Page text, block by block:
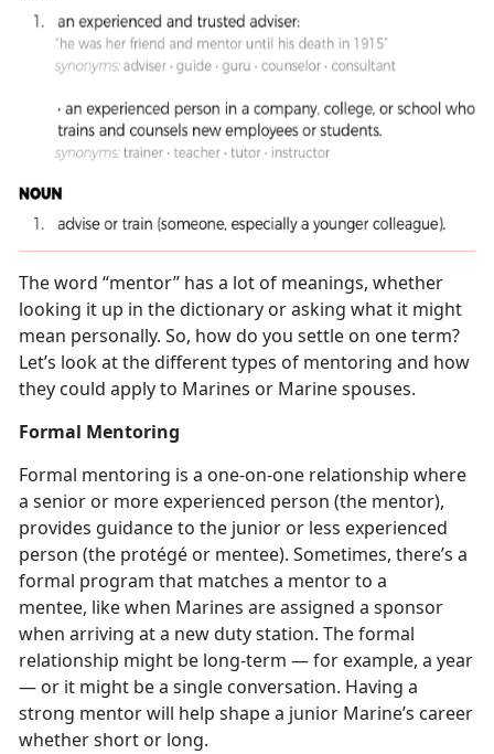
The word “mentor” has a lot of meanings, whether
looking it up in the dictionary or asking what it might
mean personally. So, how do you settle on one term?
Let’s look at the different types of mentoring and how
they could apply to Marines or Marine spouses.
Formal Mentoring
Formal mentoring is a one-on-one relationship where
a senior or more experienced person (the mentor),
provides guidance to the junior or less experienced
person (the protégé or mentee). Sometimes, there’s a
formal program that matches a mentor to a
mentee, like when Marines are assigned a sponsor
when arriving at a new duty station. The formal
relationship might be long-term — for example, a year
— or it might be a single conversation. Having a
strong mentor will help shape a junior Marine’s career
whether short or long.